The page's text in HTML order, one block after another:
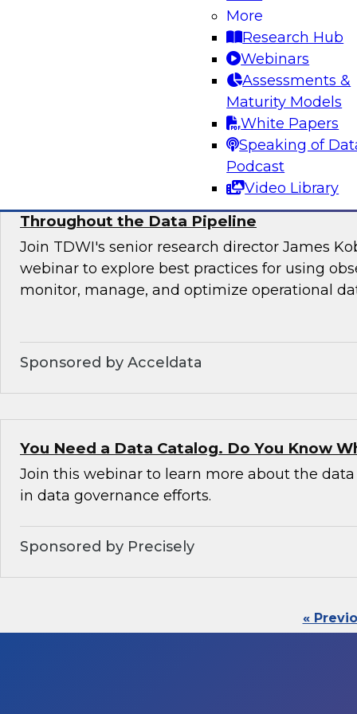
More
Research Hub
Webinars
Assessments &
Maturity Models
White Papers
Speaking of
Podcast
Video Library
to manage application requirements in a
warehouse environment and make the
cloud seamless for users and applications.
Throughout the Data Pipeline
Join TDWI's senior research director James
webinar to explore best practices for using
monitor, manage, and optimize operational
Sponsored by Acceldata
You Need a Data Catalog. Do You Know
Join this webinar to learn more about the
in data governance efforts.
Sponsored by Precisely
«